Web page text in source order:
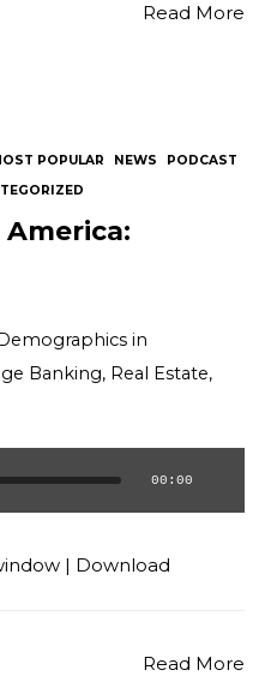
Read More
POPULAR NEWS
PODCAST
Demographics in
Banking, Real Estate,
00:00
| Download
Read More